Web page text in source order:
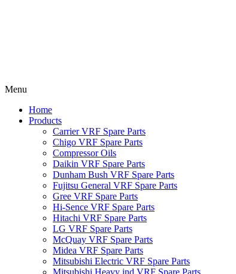
Menu
Home
Products
Carrier VRF Spare Parts
Chigo VRF Spare Parts
Compressor Oils
Daikin VRF Spare Parts
Dunham Bush VRF Spare Parts
Fujitsu General VRF Spare Parts
Gree VRF Spare Parts
Hi-Sence VRF Spare Parts
Hitachi VRF Spare Parts
LG VRF Spare Parts
McQuay VRF Spare Parts
Midea VRF Spare Parts
Mitsubishi Electric VRF Spare Parts
Mitsubishi Heavy ind VRF Spare Parts